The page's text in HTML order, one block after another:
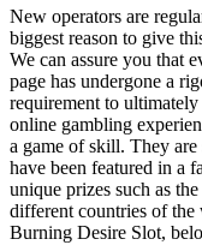
New operators are
biggest reason to give
We can assure you that
page has undergone a
requirement to
online gambling
a game of skill. They
have been featured in a
unique prizes such as
different countries of
Burning Desire Slot,